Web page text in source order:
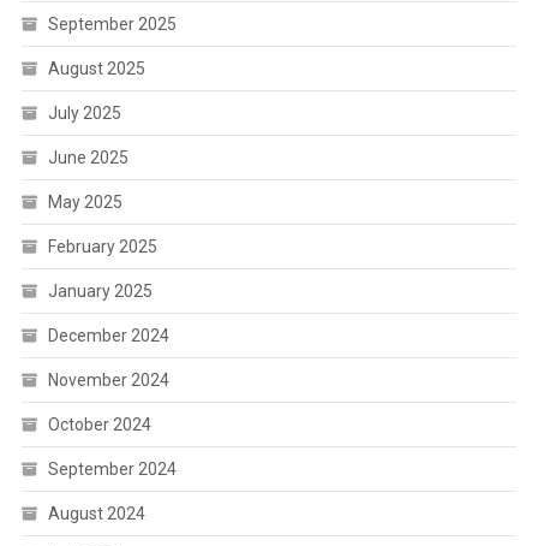
September 2025
August 2025
July 2025
June 2025
May 2025
February 2025
January 2025
December 2024
November 2024
October 2024
September 2024
August 2024